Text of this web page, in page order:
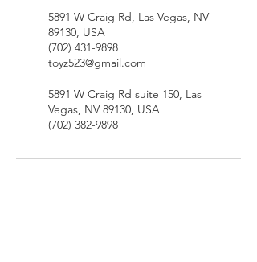
5891 W Craig Rd, Las Vegas, NV
89130, USA
(702) 431-9898
toyz523@gmail.com
5891 W Craig Rd suite 150, Las
Vegas, NV 89130, USA
(702) 382-9898